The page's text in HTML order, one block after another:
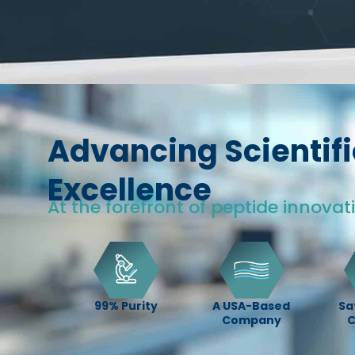
Advancing
Excellence
At the forefront of peptide
99% Purity
A USA-Based
Company